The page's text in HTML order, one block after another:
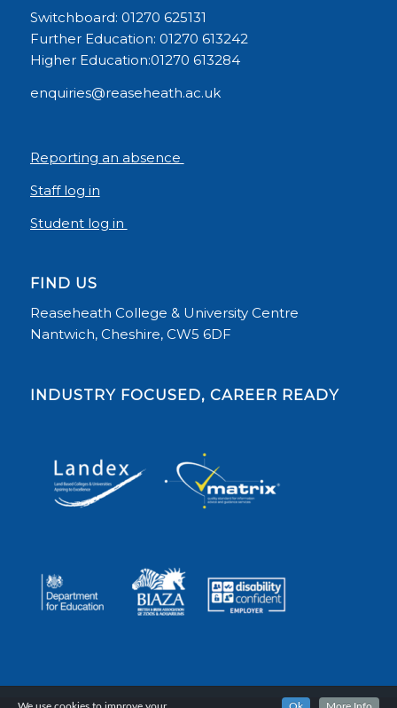
Switchboard: 01270 625131
Further Education: 01270 613242
Higher Education:01270 613284
enquiries@reaseheath.ac.uk
Reporting an absence
Staff log in
Student log in
FIND US
Reaseheath College & University Centre
Nantwich, Cheshire, CW5 6DF
INDUSTRY FOCUSED, CAREER READY